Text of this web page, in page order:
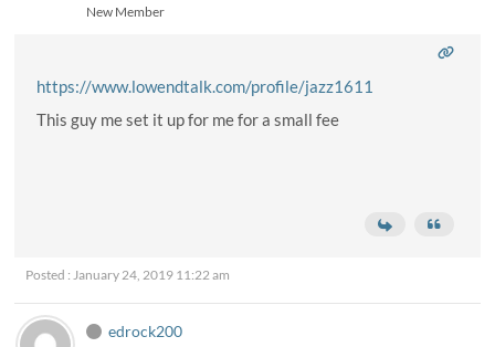
New Member
https://www.lowendtalk.com/profile/jazz1611
This guy me set it up for me for a small fee
Posted : January 24, 2019 11:22 am
edrock200